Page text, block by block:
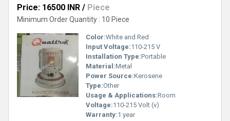
Price: 16500 INR / Piece
Minimum Order Quantity : 10 Piece
Color:White and Red
Input Voltage:110-215 V
Installation Type:Portable
Material:Metal
Power Source:Kerosene
Type:Other
Usage & Applications:Room
Voltage:110-215 Volt (v)
Warranty:1 year